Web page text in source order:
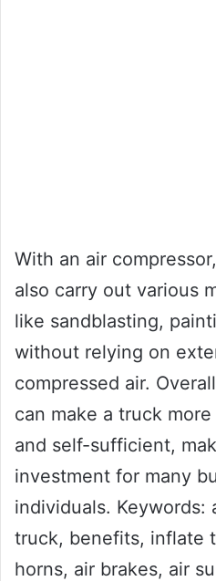
With an air
also carry out various
like sandblasting,
without relying on
compressed air.
can make a truck
and self-sufficient,
investment for many
individuals. Keywords:
truck, benefits, inflate
horns, air brakes, air